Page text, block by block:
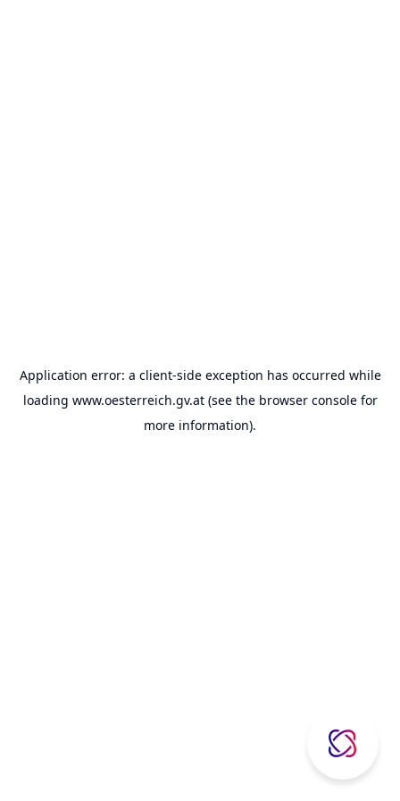
Application error: a client-side exception has occurred while
loading www.oesterreich.gv.at(see the browser consolefor
more information).